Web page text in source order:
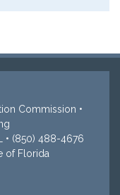
Commission •
• (850) 488-4676
of Florida